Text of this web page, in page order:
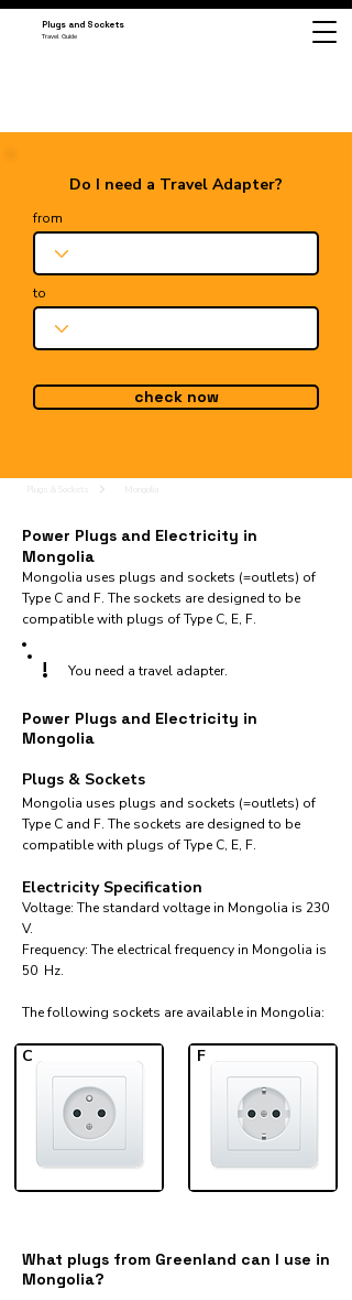
Plugs and Sockets
Travel Guide
Do I need a Travel Adapter?
from
to
check now
Power Plugs and Electricity in
Mongolia
Mongolia uses plugs and sockets (=outlets) of
Type C and F. The sockets are designed to be
compatible with plugs of Type C, E, F.
! You need a travel adapter.
Power Plugs and Electricity in
Mongolia
Plugs & Sockets
Mongolia uses plugs and sockets (=outlets) of
Type C and F. The sockets are designed to be
compatible with plugs of Type C, E, F.
Electricity Specification
Voltage: The standard voltage in Mongolia is 230
V.
Frequency: The electrical frequency in Mongolia is
50 Hz.
The following sockets are available in Mongolia:​
C F
What plugs from Greenland can I use in
Mongolia?